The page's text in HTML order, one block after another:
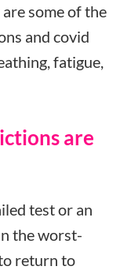
some of the
and covid
fatigue,
are
test or an
the worst-
return to